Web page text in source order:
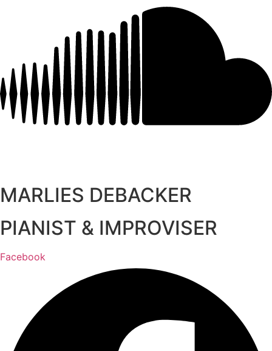
MARLIES DEBACKER
PIANIST & IMPROVISER
Facebook